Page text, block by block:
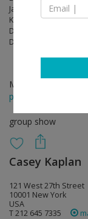
Jason Dodge, Haris
Kent, Cindy Ji Hye
Diego Perrone,
Diamond Stingily,
Mar 18 - Apr 17,
press release
group show
Casey Kaplan
121 West 27th Street
10001 New York
USA
T 212 645 7335